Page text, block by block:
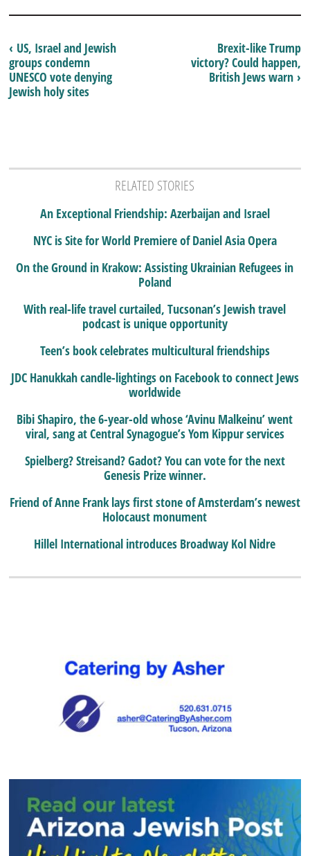
Brexit-like Trump
victory? Could happen,
British Jews warn ›
‹ US, Israel and Jewish
groups condemn
UNESCO vote denying
Jewish holy sites
RELATED STORIES
An Exceptional Friendship: Azerbaijan and Israel
NYC is Site for World Premiere of Daniel Asia Opera
On the Ground in Krakow: Assisting Ukrainian Refugees in
Poland
With real-life travel curtailed, Tucsonan’s Jewish travel
podcast is unique opportunity
Teen’s book celebrates multicultural friendships
JDC Hanukkah candle-lightings on Facebook to connect Jews
worldwide
Bibi Shapiro, the 6-year-old whose ‘Avinu Malkeinu’ went
viral, sang at Central Synagogue’s Yom Kippur services
Spielberg? Streisand? Gadot? You can vote for the next
Genesis Prize winner.
Friend of Anne Frank lays first stone of Amsterdam’s newest
Holocaust monument
Hillel International introduces Broadway Kol Nidre